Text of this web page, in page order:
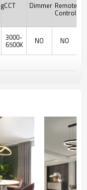
CCT Dimmer Remote
Controler
3000-
6500K NO NO